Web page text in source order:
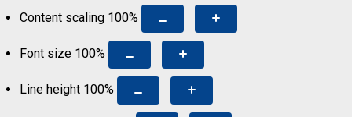
Content scaling 100%
Font size 100%
Line height 100%